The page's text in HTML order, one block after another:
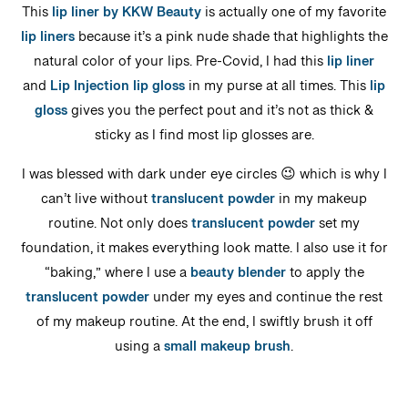
Thislip liner by KKW Beautyis actually one of my favorite
lip linersbecause it’s a pink nude shade that highlights the
natural color of your lips. Pre-Covid, I had thislip liner
and Lip Injection lip glossin my purse at all times. Thislip
glossgives you the perfect pout and it’s not as thick &
sticky as I find most lip glosses are.
I was blessed with dark under eye circles 😉 which is why I
can’t live withouttranslucent powderin my makeup
routine. Not only doestranslucent powderset my
foundation, it makes everything look matte. I also use it for
“baking,” where I use abeauty blenderto apply the
translucent powderunder my eyes and continue the rest
of my makeup routine. At the end, I swiftly brush it off
using asmall makeup brush.